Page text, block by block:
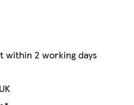
within 2 working days